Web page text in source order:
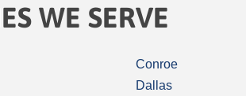
WE SERVE
Conroe
Dallas